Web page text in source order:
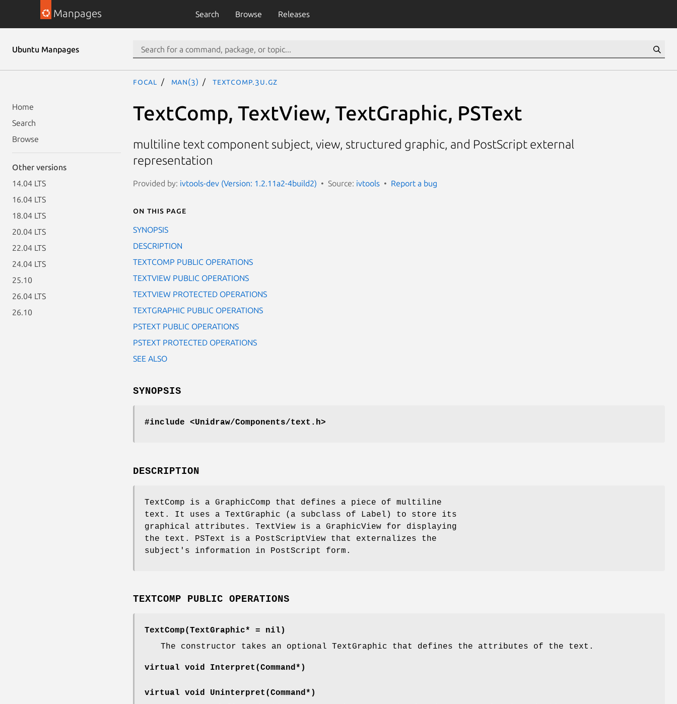
Manpages Search Browse Releases
Ubuntu Manpages
Home
Search
Browse
Other versions
14.04 LTS
16.04 LTS
18.04 LTS
20.04 LTS
22.04 LTS
24.04 LTS
25.10
26.04 LTS
26.10
focal man(3) TextComp.3U.gz
TextComp, TextView, TextGraphic, PSText
multiline text component subject, view, structured graphic, and PostScript external
representation
Provided by: ivtools-dev (Version: 1.2.11a2-4build2) Source: ivtools Report a bug
On this page
SYNOPSIS
DESCRIPTION
TEXTCOMP PUBLIC OPERATIONS
TEXTVIEW PUBLIC OPERATIONS
TEXTVIEW PROTECTED OPERATIONS
TEXTGRAPHIC PUBLIC OPERATIONS
PSTEXT PUBLIC OPERATIONS
PSTEXT PROTECTED OPERATIONS
SEE ALSO
SYNOPSIS
#include <Unidraw/Components/text.h>
DESCRIPTION
TextComp is a GraphicComp that defines a piece of multiline
text. It uses a TextGraphic (a subclass of Label) to store its
graphical attributes. TextView is a GraphicView for displaying
the text. PSText is a PostScriptView that externalizes the
subject's information in PostScript form.
TEXTCOMP PUBLIC OPERATIONS
TextComp(TextGraphic* = nil)
The constructor takes an optional TextGraphic that defines the attributes of the text.
virtual void Interpret(Command*)
virtual void Uninterpret(Command*)